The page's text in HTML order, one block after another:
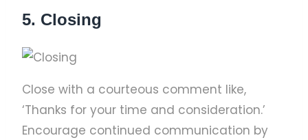
5. Closing
Close with a courteous comment like,
‘Thanks for your time and consideration.’
Encourage continued communication by